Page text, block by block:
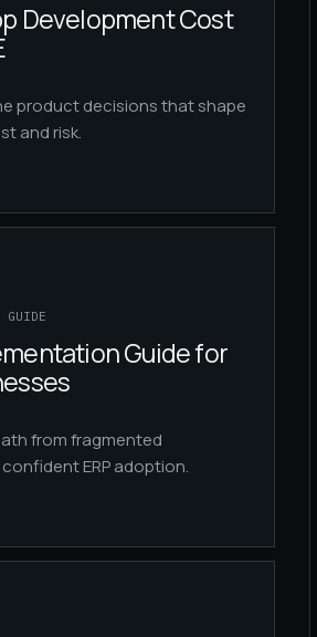
Development Cost
product decisions that shape
and risk.
GUIDE
Guide for
from fragmented
ERP adoption.